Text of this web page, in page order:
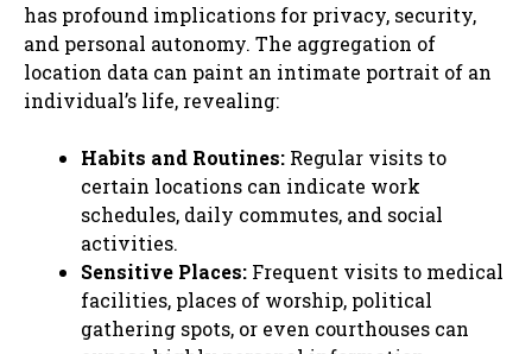
has profound implications for privacy, security,
and personal autonomy. The aggregation of
location data can paint an intimate portrait of an
individual’s life, revealing:
Habits and Routines: Regular visits to
certain locations can indicate work
schedules, daily commutes, and social
activities.
Sensitive Places: Frequent visits to medical
facilities, places of worship, political
gathering spots, or even courthouses can